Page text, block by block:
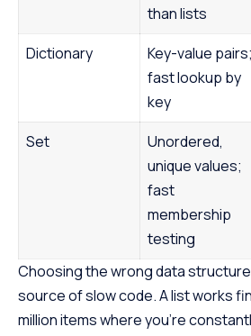
than lists
Dictionary
Key-value pairs;
fast lookup by
key
Set
Unordered,
unique values;
fast
membership
testing
Choosing the wrong data
source of slow code. A list works
million items where you’re